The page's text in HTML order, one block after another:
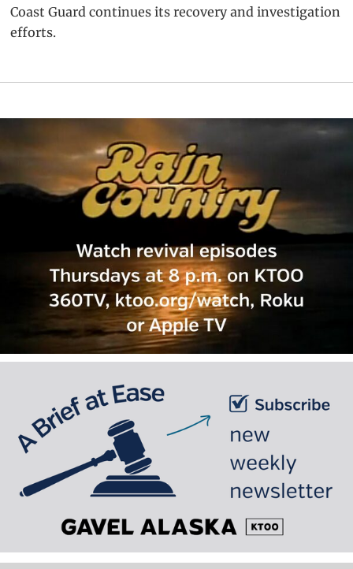
Coast Guard continues its recovery and investigation
efforts.
Primary
Sidebar